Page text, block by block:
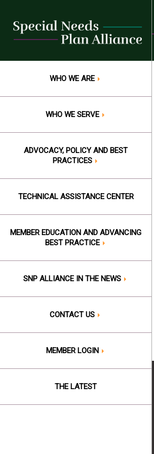
content
WHO WE ARE
WHO WE SERVE
ADVOCACY, POLICY AND BEST
PRACTICES
TECHNICAL ASSISTANCE CENTER
MEMBER EDUCATION AND ADVANCING
BEST PRACTICE
SNP ALLIANCE IN THE NEWS
CONTACT US
MEMBER LOGIN
THE LATEST